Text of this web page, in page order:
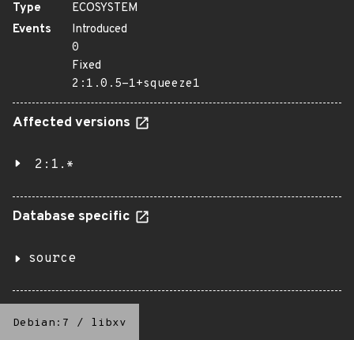
Type
ECOSYSTEM
Events
Introduced
0
Fixed
2:1.0.5-1+squeeze1
Affected versions
2:1.*
Database specific
source
Debian:7 / libxv